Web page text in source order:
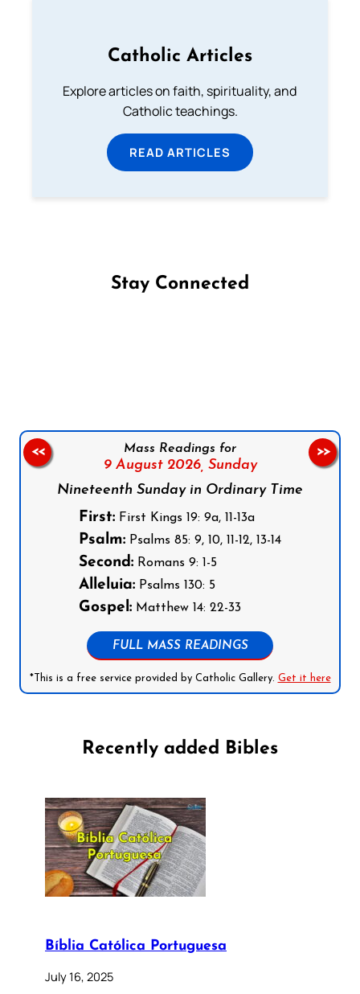
Catholic Articles
Explore articles on faith, spirituality, and
Catholic teachings.
READ ARTICLES
Stay Connected
Mass Readings for
9 August 2026, Sunday
Nineteenth Sunday in Ordinary Time
First: First Kings 19: 9a, 11-13a
Psalm: Psalms 85: 9, 10, 11-12, 13-14
Second: Romans 9: 1-5
Alleluia: Psalms 130: 5
Gospel: Matthew 14: 22-33
FULL MASS READINGS
*This is a free service provided by Catholic Gallery. Get it here
<< >>
Recently added Bibles
Bíblia Católica Portuguesa
July 16, 2025